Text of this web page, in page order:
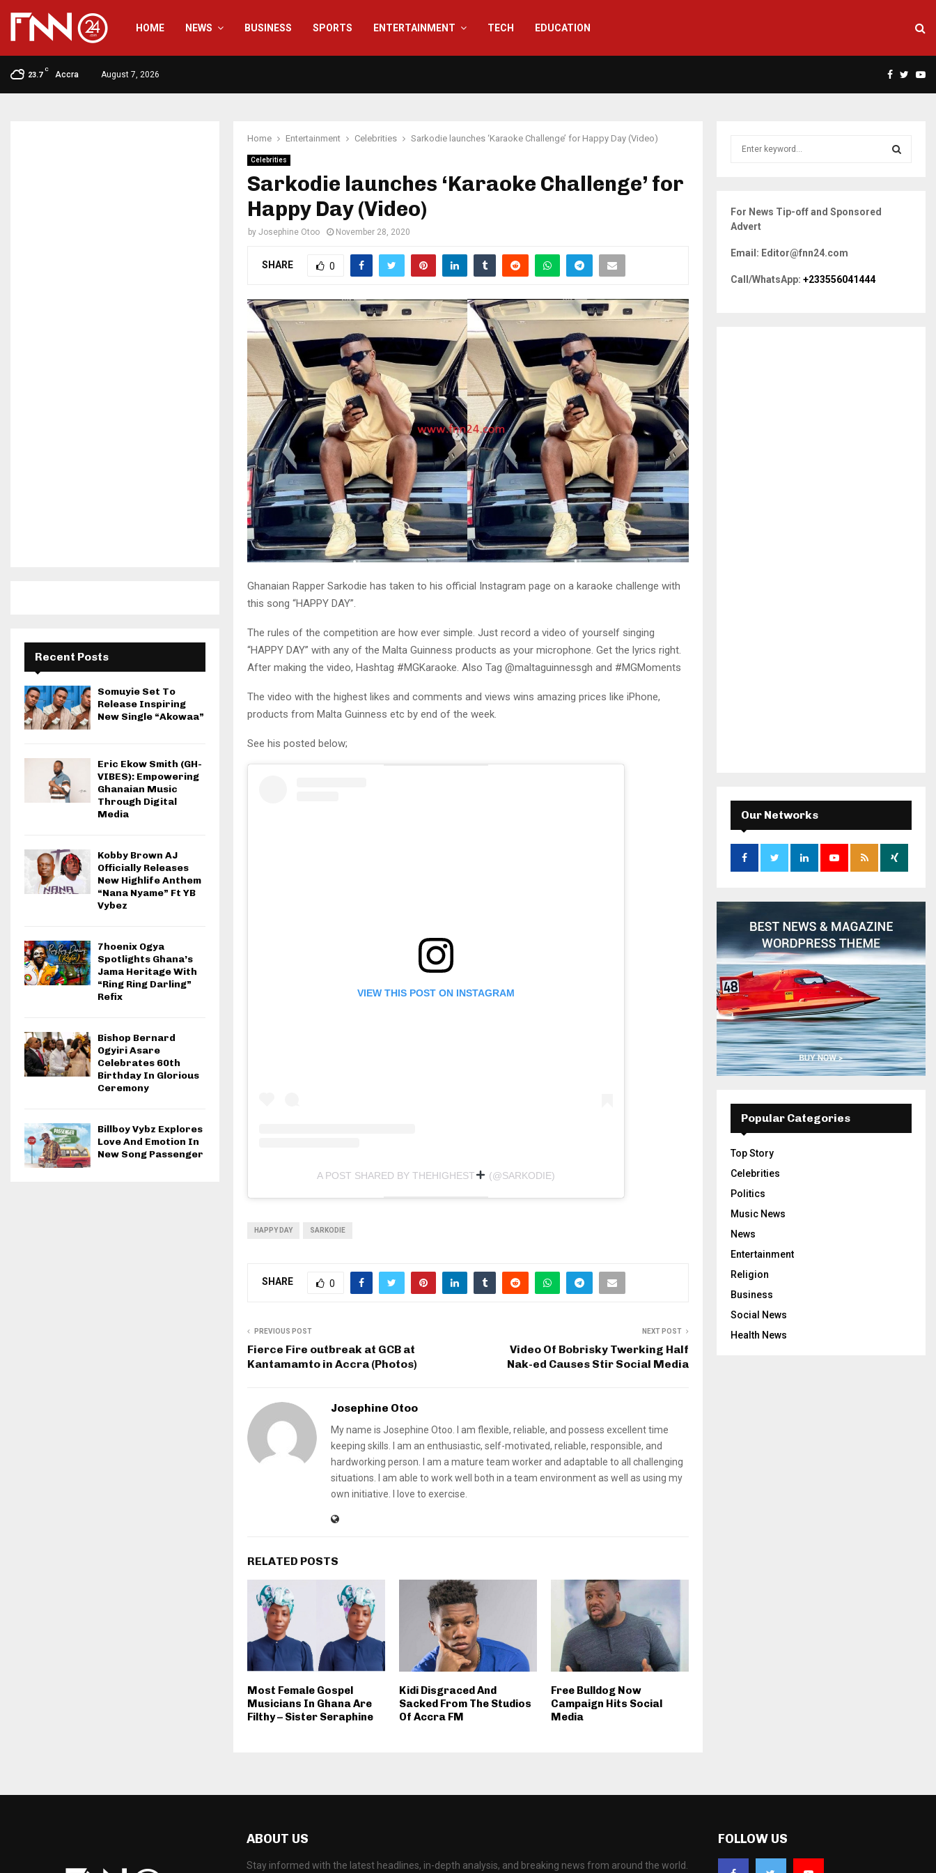
HOME NEWS BUSINESS SPORTS ENTERTAINMENT TECH EDUCATION
23.7
C
Accra August 7, 2026 Facebook
Home Entertainment Celebrities Sarkodie launches ‘Karaoke Challenge’ for Happy Day (Video)
Celebrities
Sarkodie launches ‘Karaoke Challenge’ for
Happy Day (Video)
by Josephine Otoo November 28, 2020
SHARE 0
Ghanaian Rapper Sarkodie has taken to his official Instagram page on a karaoke challenge with
this song “HAPPY DAY”.
The rules of the competition are how ever simple. Just record a video of yourself singing
“HAPPY DAY” with any of the Malta Guinness products as your microphone. Get the lyrics right.
After making the video, Hashtag #MGKaraoke. Also Tag @maltaguinnessgh and #MGMoments
The video with the highest likes and comments and views wins amazing prices like iPhone,
products from Malta Guinness etc by end of the week.
See his posted below;
VIEW THIS POST ON INSTAGRAM
A POST SHARED BY THEHIGHEST (@SARKODIE)
HAPPY DAY SARKODIE
SHARE 0
PREVIOUS POST
Fierce Fire outbreak at GCB at
Kantamamto in Accra (Photos)
NEXT POST
Video Of Bobrisky Twerking Half
Nak-ed Causes Stir Social Media
Josephine Otoo
My name is Josephine Otoo. I am flexible, reliable, and possess excellent time
keeping skills. I am an enthusiastic, self-motivated, reliable, responsible, and
hardworking person. I am a mature team worker and adaptable to all challenging
situations. I am able to work well both in a team environment as well as using my
own initiative. I love to exercise.
RELATED POSTS
Most Female Gospel
Musicians In Ghana Are
Filthy – Sister Seraphine
Kidi Disgraced And
Sacked From The Studios
Of Accra FM
Free Bulldog Now
Campaign Hits Social
Media
Recent Posts
Somuyie Set To
Release Inspiring
New Single “Akowaa”
Eric Ekow Smith (GH-
VIBES): Empowering
Ghanaian Music
Through Digital
Media
Kobby Brown AJ
Officially Releases
New Highlife Anthem
“Nana Nyame” Ft YB
Vybez
7hoenix Ogya
Spotlights Ghana’s
Jama Heritage With
“Ring Ring Darling”
Refix
Bishop Bernard
Ogyiri Asare
Celebrates 60th
Birthday In Glorious
Ceremony
Billboy Vybz Explores
Love And Emotion In
New Song Passenger
h
f
r
:
For News Tip-off and Sponsored
Advert
Email: Editor@fnn24.com
Call/WhatsApp: +233556041444
Our Networks
Popular Categories
Top Story
Celebrities
Politics
Music News
News
Entertainment
Religion
Business
Social News
Health News
ABOUT US
Stay informed with the latest headlines, in-depth analysis, and breaking news from around the world.
FOLLOW US